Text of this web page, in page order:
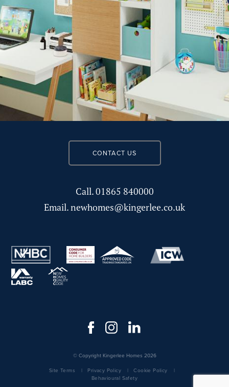
CONTACT US
Call.01865 840000
Email.newhomes@kingerlee.co.uk
© Copyright Kingerlee Homes 2026
Site Terms
Privacy Policy
Cookie Policy
Behavioural Safety